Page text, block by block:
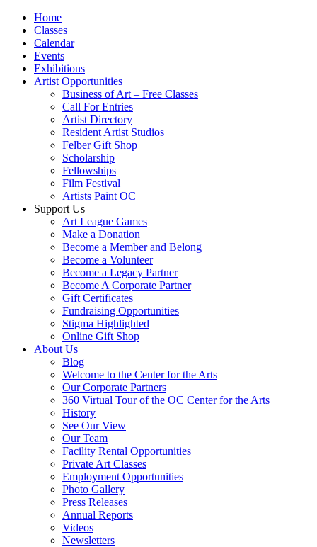
Home
Classes
Calendar
Events
Exhibitions
Artist Opportunities
Business of Art – Free Classes
Call For Entries
Artist Directory
Resident Artist Studios
Felber Gift Shop
Scholarship
Fellowships
Film Festival
Artists Paint OC
Support Us
Art League Games
Make a Donation
Become a Member and Belong
Become a Volunteer
Become a Legacy Partner
Become A Corporate Partner
Gift Certificates
Fundraising Opportunities
Stigma Highlighted
Online Gift Shop
About Us
Blog
Welcome to the Center for the Arts
Our Corporate Partners
360 Virtual Tour of the OC Center for the Arts
History
See Our View
Our Team
Facility Rental Opportunities
Private Art Classes
Employment Opportunities
Photo Gallery
Press Releases
Annual Reports
Videos
Newsletters